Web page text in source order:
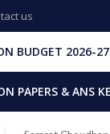
us
BUDGET 2026-27
PAPERS & ANS